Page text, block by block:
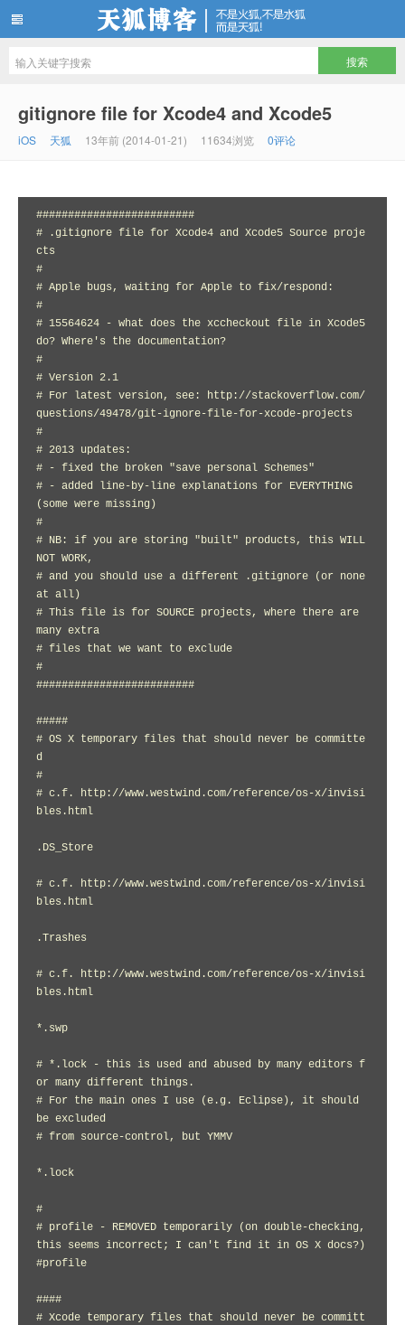
gitignore file for Xcode4 and Xcode5
iOS 天狐 13年前 (2014-01-21) 11634浏览 0评论
#########################
# .gitignore file for Xcode4 and Xcode5 Source proje
cts
#
# Apple bugs, waiting for Apple to fix/respond:
#
# 15564624 - what does the xccheckout file in Xcode5
do? Where's the documentation?
#
# Version 2.1
# For latest version, see: http://stackoverflow.com/
questions/49478/git-ignore-file-for-xcode-projects
#
# 2013 updates:
# - fixed the broken "save personal Schemes"
# - added line-by-line explanations for EVERYTHING
(some were missing)
#
# NB: if you are storing "built" products, this WILL
NOT WORK,
# and you should use a different .gitignore (or none
at all)
# This file is for SOURCE projects, where there are
many extra
# files that we want to exclude
#
#########################
#####
# OS X temporary files that should never be committe
d
#
# c.f. http://www.westwind.com/reference/os-x/invisi
bles.html
.DS_Store
# c.f. http://www.westwind.com/reference/os-x/invisi
bles.html
.Trashes
# c.f. http://www.westwind.com/reference/os-x/invisi
bles.html
*.swp
# *.lock - this is used and abused by many editors f
or many different things.
# For the main ones I use (e.g. Eclipse), it should
be excluded
# from source-control, but YMMV
*.lock
#
# profile - REMOVED temporarily (on double-checking,
this seems incorrect; I can't find it in OS X docs?)
#profile
####
# Xcode temporary files that should never be committ